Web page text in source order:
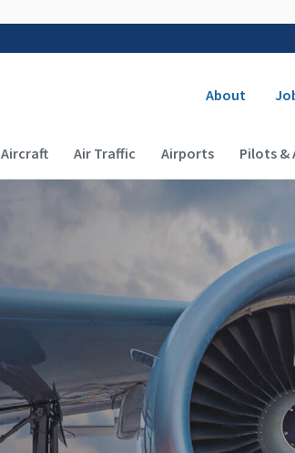
About
Main navigation (Desktop)
Aircraft Air Traffic Airports Pilots &